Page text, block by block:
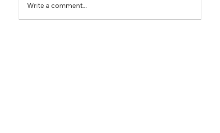
Write a comment...